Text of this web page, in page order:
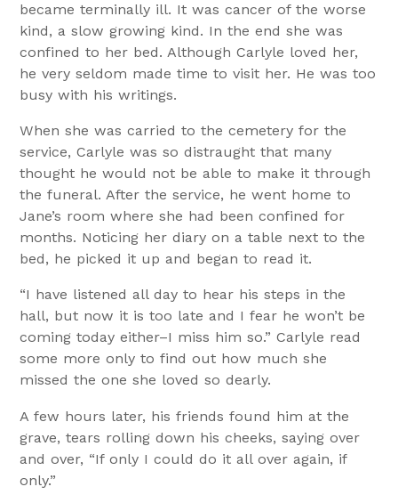
became terminally ill. It was cancer of the worse
kind, a slow growing kind. In the end she was
confined to her bed. Although Carlyle loved her,
he very seldom made time to visit her. He was too
busy with his writings.
When she was carried to the cemetery for the
service, Carlyle was so distraught that many
thought he would not be able to make it through
the funeral. After the service, he went home to
Jane’s room where she had been confined for
months. Noticing her diary on a table next to the
bed, he picked it up and began to read it.
“I have listened all day to hear his steps in the
hall, but now it is too late and I fear he won’t be
coming today either–I miss him so.” Carlyle read
some more only to find out how much she
missed the one she loved so dearly.
A few hours later, his friends found him at the
grave, tears rolling down his cheeks, saying over
and over, “If only I could do it all over again, if
only.”